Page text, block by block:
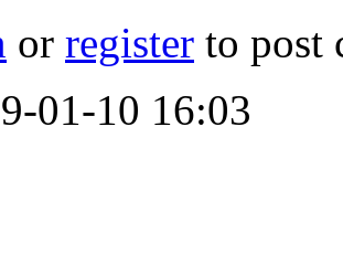
or register to post
01-10 16:03